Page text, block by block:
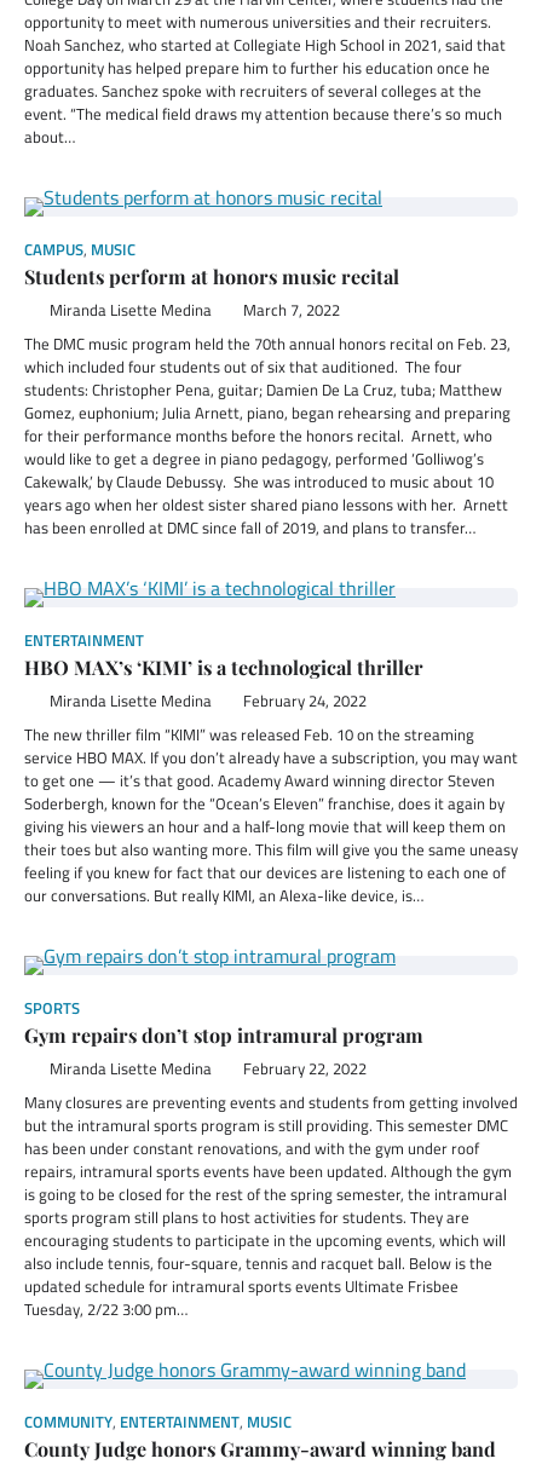
opportunity to meet with numerous universities and their recruiters.
Noah Sanchez, who started at Collegiate High School in 2021, said that
opportunity has helped prepare him to further his education once he
graduates. Sanchez spoke with recruiters of several colleges at the
event. “The medical field draws my attention because there’s so much
about…
CAMPUS, MUSIC
Students perform at honors music recital
Miranda Lisette Medina March 7, 2022
The DMC music program held the 70th annual honors recital on Feb. 23,
which included four students out of six that auditioned. The four
students: Christopher Pena, guitar; Damien De La Cruz, tuba; Matthew
Gomez, euphonium; Julia Arnett, piano, began rehearsing and preparing
for their performance months before the honors recital. Arnett, who
would like to get a degree in piano pedagogy, performed ‘Golliwog’s
Cakewalk,’ by Claude Debussy. She was introduced to music about 10
years ago when her oldest sister shared piano lessons with her. Arnett
has been enrolled at DMC since fall of 2019, and plans to transfer…
ENTERTAINMENT
HBO MAX’s ‘KIMI’ is a technological thriller
Miranda Lisette Medina February 24, 2022
The new thriller film “KIMI” was released Feb. 10 on the streaming
service HBO MAX. If you don’t already have a subscription, you may want
to get one — it’s that good. Academy Award winning director Steven
Soderbergh, known for the “Ocean’s Eleven” franchise, does it again by
giving his viewers an hour and a half-long movie that will keep them on
their toes but also wanting more. This film will give you the same uneasy
feeling if you knew for fact that our devices are listening to each one of
our conversations. But really KIMI, an Alexa-like device, is…
SPORTS
Gym repairs don’t stop intramural program
Miranda Lisette Medina February 22, 2022
Many closures are preventing events and students from getting involved
but the intramural sports program is still providing. This semester DMC
has been under constant renovations, and with the gym under roof
repairs, intramural sports events have been updated. Although the gym
is going to be closed for the rest of the spring semester, the intramural
sports program still plans to host activities for students. They are
encouraging students to participate in the upcoming events, which will
also include tennis, four-square, tennis and racquet ball. Below is the
updated schedule for intramural sports events Ultimate Frisbee
Tuesday, 2/22 3:00 pm…
COMMUNITY, ENTERTAINMENT, MUSIC
County Judge honors Grammy-award winning band